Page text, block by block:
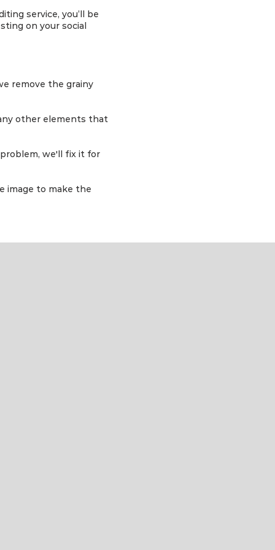
service, you’ll be
on your social
remove the grainy
other elements that
we'll fix it for
image to make the